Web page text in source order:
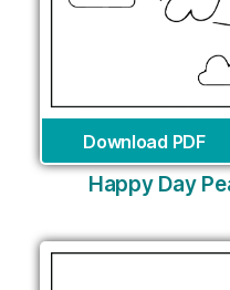
Download PDF
Happy Day